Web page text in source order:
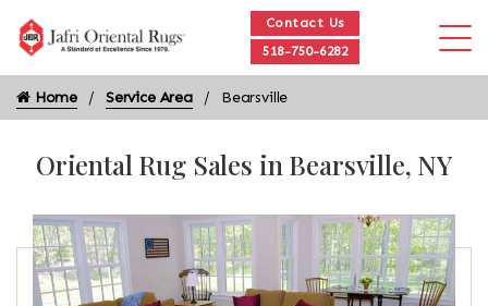
Contact Us
518-750-6282
Home Service Area Bearsville
Oriental Rug Sales in Bearsville, NY